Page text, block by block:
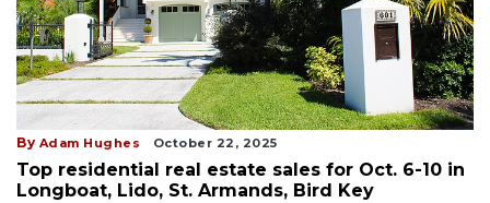
By Adam Hughes October 22, 2025
Top residential real estate sales for Oct. 6-10 in
Longboat, Lido, St. Armands, Bird Key